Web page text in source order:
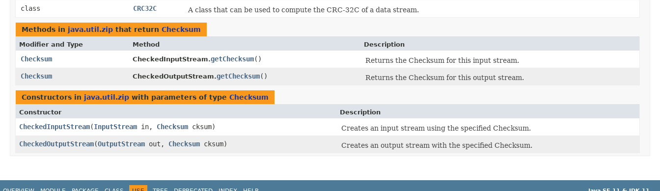
class
CRC32C A class that can be used to compute the CRC-32C of a data stream.
Methods in java.util.zip that return Checksum
Modifier and Type Method Description
Checksum CheckedInputStream.getChecksum()
Returns the Checksum for this input stream.
Checksum
CheckedOutputStream.getChecksum() Returns the Checksum for this output stream.
Constructors in java.util.zip with parameters of type Checksum
Constructor Description
CheckedInputStream​(InputStream in, Checksum cksum)
Creates an input stream using the specified Checksum.
CheckedOutputStream​(OutputStream out, Checksum cksum) Creates an output stream with the specified Checksum.